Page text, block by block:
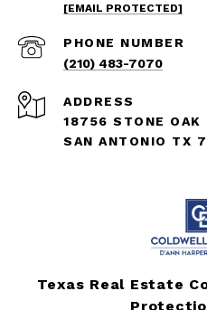
[EMAIL PROTECTED]
PHONE NUMBER
(210) 483-7070
ADDRESS
18756 STONE OAK
SAN ANTONIO TX
Texas Real Estate